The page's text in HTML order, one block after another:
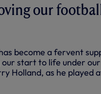
our
become a fervent
start to life under
Holland, as he played